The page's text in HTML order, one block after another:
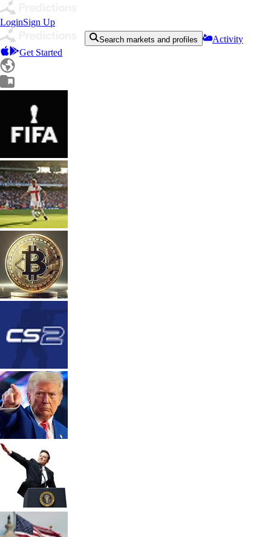
LoginSign Up
Search markets and profiles
Activity
Get Started